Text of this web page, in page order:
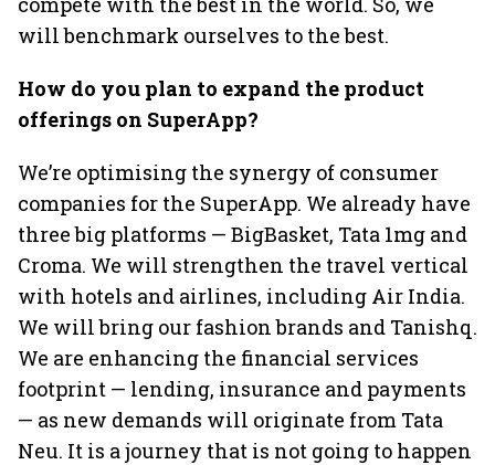
will benchmark ourselves to the best.
How do you plan to expand the product
offerings on SuperApp?
We’re optimising the synergy of consumer
companies for the SuperApp. We already have
three big platforms — BigBasket, Tata 1mg and
Croma. We will strengthen the travel vertical
with hotels and airlines, including Air India.
We will bring our fashion brands and Tanishq.
We are enhancing the financial services
footprint — lending, insurance and payments
— as new demands will originate from Tata
Neu. It is a journey that is not going to happen